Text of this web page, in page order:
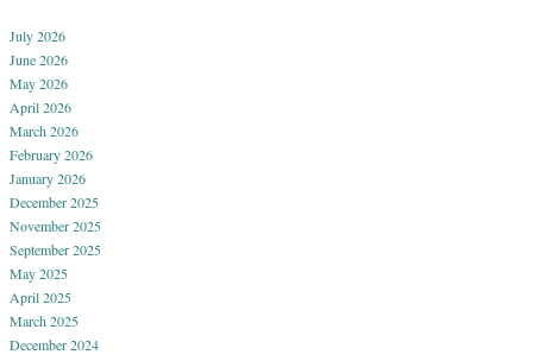
July 2026
June 2026
May 2026
April 2026
March 2026
February 2026
January 2026
December 2025
November 2025
September 2025
May 2025
April 2025
March 2025
December 2024